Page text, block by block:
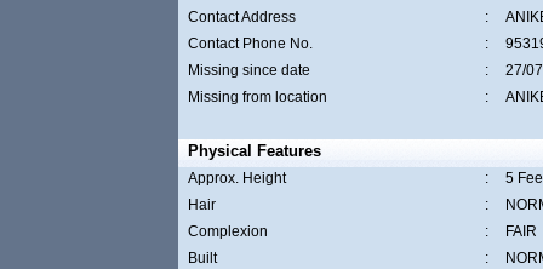
Contact Address
:
Contact Phone No.
:
Missing since date
:
27/
Missing from location
:
Physical Features
Approx. Height :
5
Hair
:
Complexion
:
FAIR
Built
: